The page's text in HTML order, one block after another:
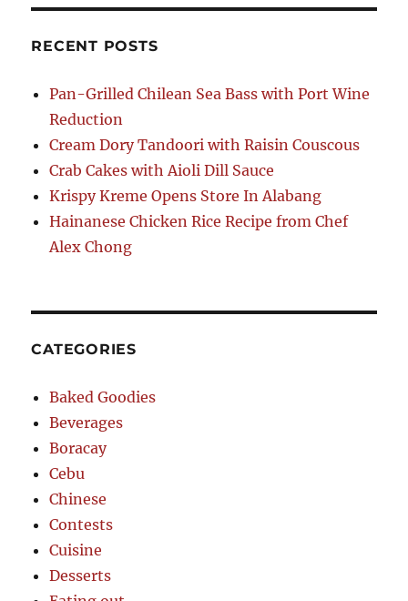
RECENT POSTS
Pan-Grilled Chilean Sea Bass with Port Wine
Reduction
Cream Dory Tandoori with Raisin Couscous
Crab Cakes with Aioli Dill Sauce
Krispy Kreme Opens Store In Alabang
Hainanese Chicken Rice Recipe from Chef
Alex Chong
CATEGORIES
Baked Goodies
Beverages
Boracay
Cebu
Chinese
Contests
Cuisine
Desserts